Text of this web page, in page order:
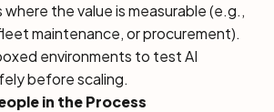
the value is measurable (e.g.,
maintenance, or procurement).
environments to test AI
before scaling.
in the Process